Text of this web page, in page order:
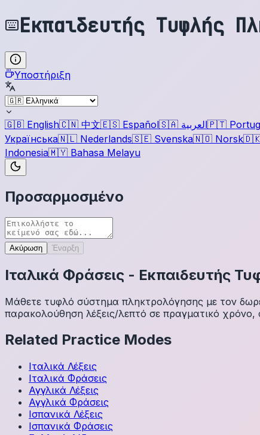
Εκπαιδευτής Τυφλής
Υποστήριξη
🇬🇧 English🇨🇳 中文🇪🇸 Español🇸🇦 العربية🇵🇹
Українська🇳🇱 Nederlands🇸🇪 Svenska🇳🇴 Norsk
Indonesia🇲🇾 Bahasa Melayu
Προσαρμοσμένο
Ακύρωση Έναρξη
Ιταλικά Φράσεις - Εκπαιδευτής
Μάθετε τυφλό σύστημα πληκτρολόγησης με τον
παρακολούθηση λέξεις/λεπτό σε πραγματικό χρόνο,
Related Practice Modes
Ιταλικά Λέξεις
Ιταλικά Φράσεις
Αγγλικά Λέξεις
Αγγλικά Φράσεις
Ισπανικά Λέξεις
Ισπανικά Φράσεις